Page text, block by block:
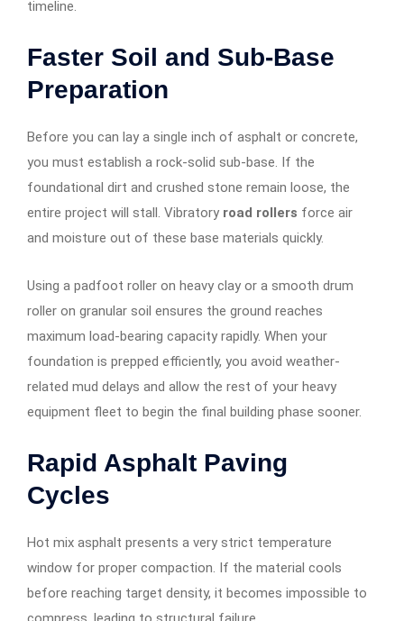
timeline.
Faster Soil and Sub-Base
Preparation
Before you can lay a single inch of asphalt or concrete,
you must establish a rock-solid sub-base. If the
foundational dirt and crushed stone remain loose, the
entire project will stall. Vibratory road rollers force air
and moisture out of these base materials quickly.
Using a padfoot roller on heavy clay or a smooth drum
roller on granular soil ensures the ground reaches
maximum load-bearing capacity rapidly. When your
foundation is prepped efficiently, you avoid weather-
related mud delays and allow the rest of your heavy
equipment fleet to begin the final building phase sooner.
Rapid Asphalt Paving
Cycles
Hot mix asphalt presents a very strict temperature
window for proper compaction. If the material cools
before reaching target density, it becomes impossible to